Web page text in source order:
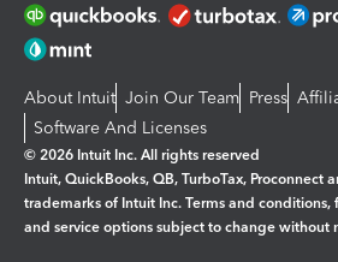
About Intuit Join Our Team Press
Software And Licenses
© 2026 Intuit Inc. All rights reserved
Intuit, QuickBooks, QB, TurboTax, Proconnect
trademarks of Intuit Inc. Terms and
and service options subject to change without